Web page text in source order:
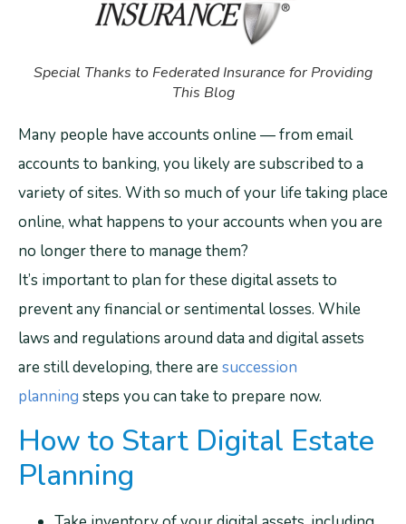
Special Thanks to Federated Insurance for Providing
This Blog
Many people have accounts online — from email
accounts to banking, you likely are subscribed to a
variety of sites. With so much of your life taking place
online, what happens to your accounts when you are
no longer there to manage them?
It’s important to plan for these digital assets to
prevent any financial or sentimental losses. While
laws and regulations around data and digital assets
are still developing, there aresuccession
planning steps you can take to prepare now.
How to Start Digital Estate
Planning